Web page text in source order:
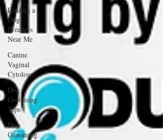
Finding a
Dog
Breeders
Near Me
Canine
Vaginal
Cytology
Dog
Grooming
Tips
Dog
Grooming